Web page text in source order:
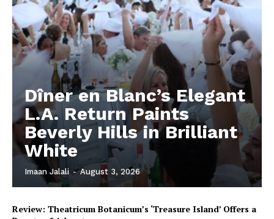
Dîner en Blanc’s Elegant
L.A. Return Paints
Beverly Hills in Brilliant
White
Imaan Jalali - August 3, 2026
Review: Theatricum Botanicum’s ‘Treasure Island’ Offers a